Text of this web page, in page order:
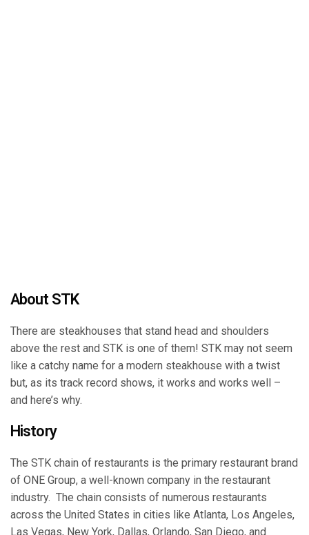
About STK
There are steakhouses that stand head and shoulders
above the rest and STK is one of them! STK may not seem
like a catchy name for a modern steakhouse with a twist
but, as its track record shows, it works and works well –
and here’s why.
History
The STK chain of restaurants is the primary restaurant brand
of ONE Group, a well-known company in the restaurant
industry. The chain consists of numerous restaurants
across the United States in cities like Atlanta, Los Angeles,
Las Vegas, New York, Dallas, Orlando, San Diego, and